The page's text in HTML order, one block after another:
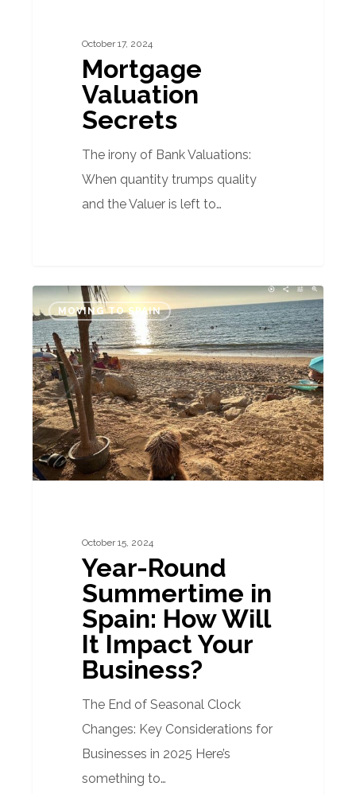
October 17, 2024
Mortgage
Valuation
Secrets
The irony of Bank Valuations:
When quantity trumps quality
and the Valuer is left to…
Year-
Round
Summertime
in
Spain:
How
Will
It
Business?
MOVING TO SPAIN
October 15, 2024
Year-Round
Summertime in
Spain: How Will
It Impact Your
Business?
The End of Seasonal Clock
Changes: Key Considerations for
Businesses in 2025 Here’s
something to…